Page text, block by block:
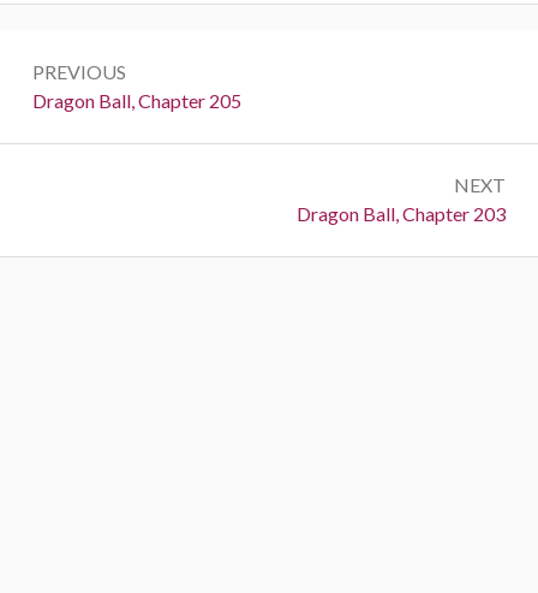
navigation
PREVIOUS
Previous:
Dragon Ball, Chapter 205
NEXT
Next:
Dragon Ball, Chapter 203